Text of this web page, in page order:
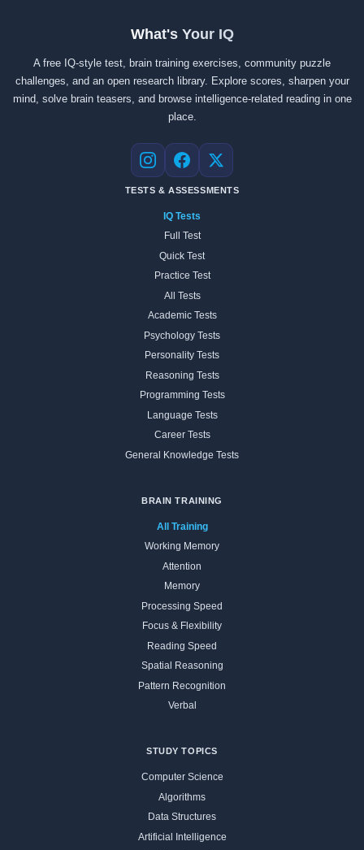
What's Your IQ
A free IQ-style test, brain training exercises, community puzzle
challenges, and an open research library. Explore scores, sharpen your
mind, solve brain teasers, and browse intelligence-related reading in one
place.
Instagram
Facebook
X
TESTS & ASSESSMENTS
IQ Tests
Full Test
Quick Test
Practice Test
All Tests
Academic Tests
Psychology Tests
Personality Tests
Reasoning Tests
Programming Tests
Language Tests
Career Tests
General Knowledge Tests
BRAIN TRAINING
All Training
Working Memory
Attention
Memory
Processing Speed
Focus & Flexibility
Reading Speed
Spatial Reasoning
Pattern Recognition
Verbal
STUDY TOPICS
Computer Science
Algorithms
Data Structures
Artificial Intelligence